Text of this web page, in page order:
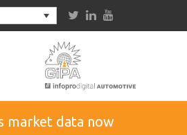
market data now